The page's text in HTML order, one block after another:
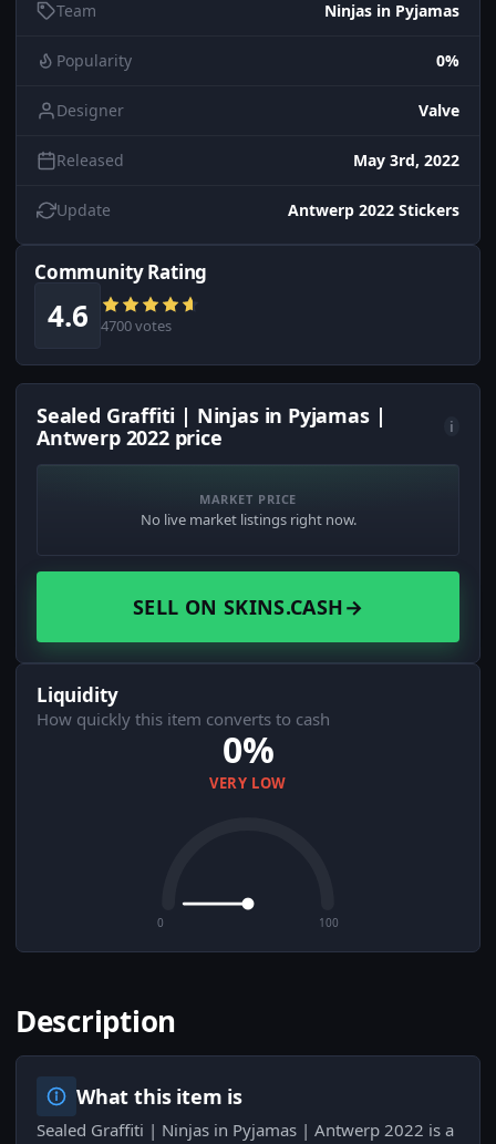
Team Ninjas in Pyjamas
Popularity 0%
Designer Valve
Released May 3rd, 2022
Update Antwerp 2022 Stickers
Community Rating
4.6 4700 votes
Sealed Graffiti | Ninjas in Pyjamas |
Antwerp 2022 price
i
MARKET PRICE
No live market listings right now.
SELL ON SKINS.CASH→
Liquidity
How quickly this item converts to cash
0%
VERY LOW
0 100
Description
What this item is
Sealed Graffiti | Ninjas in Pyjamas | Antwerp 2022 is a